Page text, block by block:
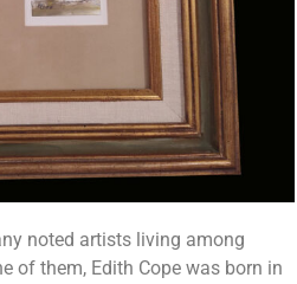
noted artists living among
of them, Edith Cope was born in